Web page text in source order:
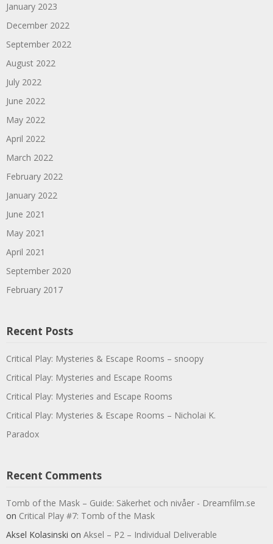
January 2023
December 2022
September 2022
August 2022
July 2022
June 2022
May 2022
April 2022
March 2022
February 2022
January 2022
June 2021
May 2021
April 2021
September 2020
February 2017
Recent Posts
Critical Play: Mysteries & Escape Rooms – snoopy
Critical Play: Mysteries and Escape Rooms
Critical Play: Mysteries and Escape Rooms
Critical Play: Mysteries & Escape Rooms – Nicholai K.
Paradox
Recent Comments
Tomb of the Mask – Guide: Säkerhet och nivåer - Dreamfilm.se
on Critical Play #7: Tomb of the Mask
Aksel Kolasinski on Aksel – P2 – Individual Deliverable